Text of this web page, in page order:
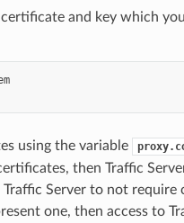
and key which
using the variable
then Traffic
Server to not
one, then access to